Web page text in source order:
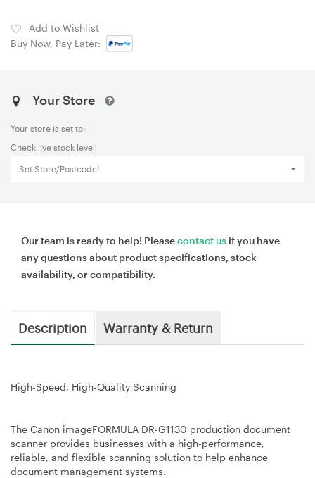
Add to Wishlist
Buy Now, Pay Later:
Your Store
Your store is set to:
Check live stock level
Set Store/Postcode!
Our team is ready to help! Pleasecontact us if you have
any questions about product specifications, stock
availability, or compatibility.
Description Warranty & Return
High-Speed, High-Quality Scanning
The Canon imageFORMULA DR-G1130 production document
scanner provides businesses with a high-performance,
reliable, and flexible scanning solution to help enhance
document management systems.